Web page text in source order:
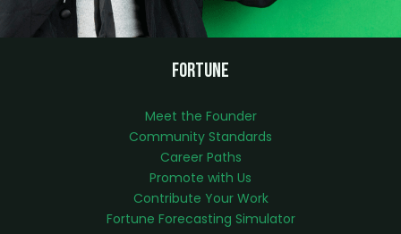
Fortune
Meet the Founder
Community Standards
Career Paths
Promote with Us
Contribute Your Work
Fortune Forecasting Simulator